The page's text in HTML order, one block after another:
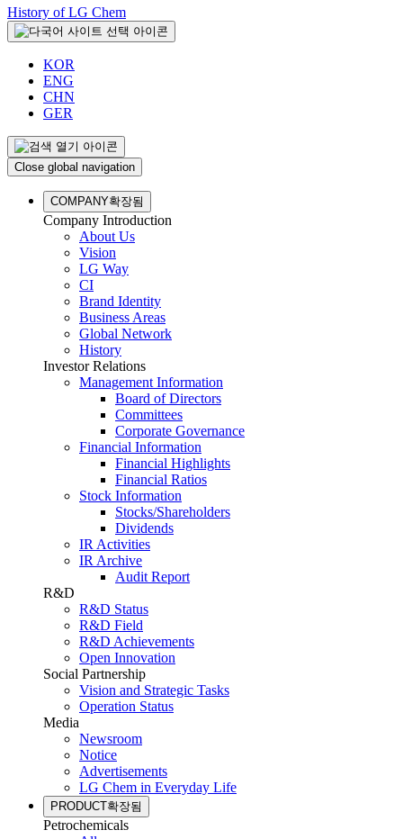
History of LG Chem
KOR
ENG
CHN
GER
Close global navigation
COMPANY확장됨
Company Introduction
About Us
Vision
LG Way
CI
Brand Identity
Business Areas
Global Network
History
Investor Relations
Management Information
Board of Directors
Committees
Corporate Governance
Financial Information
Financial Highlights
Financial Ratios
Stock Information
Stocks/Shareholders
Dividends
IR Activities
IR Archive
Audit Report
R&D
R&D Status
R&D Field
R&D Achievements
Open Innovation
Social Partnership
Vision and Strategic Tasks
Operation Status
Media
Newsroom
Notice
Advertisements
LG Chem in Everyday Life
PRODUCT확장됨
Petrochemicals